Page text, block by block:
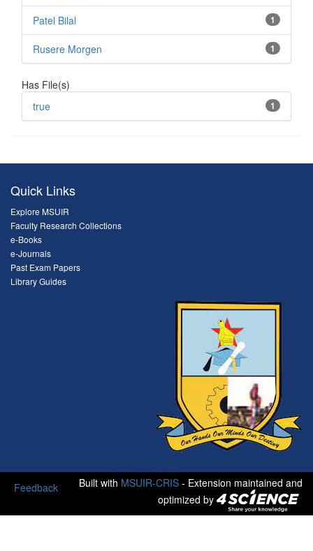
1
Patel Bilal
1
Rusere Morgen
Has File(s)
1
true
Quick Links
Explore MSUIR
Faculty Research Collections
e-Books
e-Journals
Past Exam Papers
Library Guides
Feedback Built with MSUIR-CRIS - Extension maintained and
optimized by